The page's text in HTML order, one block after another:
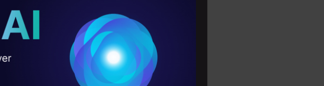
by technological advances,
of large datasets. Researchers
the accuracy and efficiency of
Terms & Conditions
Send WhatsApp Updates